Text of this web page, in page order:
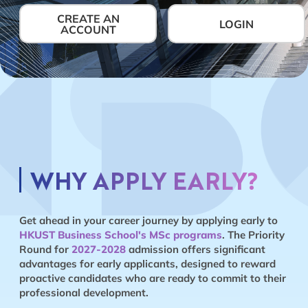
CREATE AN
ACCOUNT
LOGIN
WHY APPLY EARLY?
Get ahead in your career journey by applying early to
HKUST Business School's MSc programs. The Priority
Round for 2027-2028 admission offers significant
advantages for early applicants, designed to reward
proactive candidates who are ready to commit to their
professional development.